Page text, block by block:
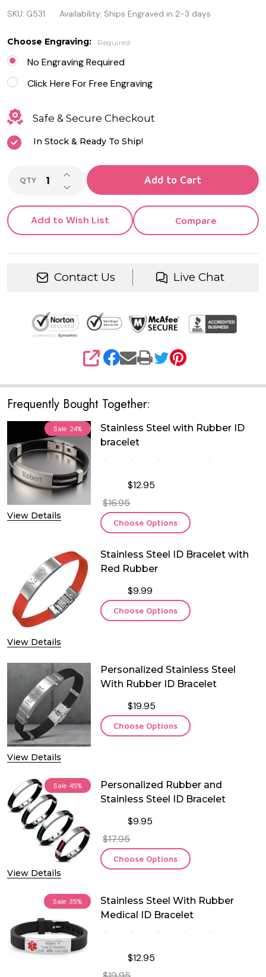
Blue
Rubber
ID
Bracelet
SKU: G531 Availability: Ships Engraved in 2-3 days
Choose Engraving: Required
No Engraving Required
Click Here For Free Engraving
Safe & Secure Checkout
In Stock & Ready To Ship!
QTY DECREASE QUANTITY OF UNDEFINED
INCREASE QUANTITY OF UNDEFINED
Add to Cart
Add to Wish List Compare
Contact Us Live Chat
SHARE
Frequently Bought Together:
Sale 24%
View Details
Stainless Steel with Rubber ID
bracelet
$12.95
$16.95
Choose Options
View Details
Stainless Steel ID Bracelet with
Red Rubber
$9.99
Choose Options
View Details
Personalized Stainless Steel
With Rubber ID Bracelet
$19.95
Choose Options
Sale 45%
View Details
Personalized Rubber and
Stainless Steel ID Bracelet
$9.95
$17.95
Choose Options
Sale 35%
Stainless Steel With Rubber
Medical ID Bracelet
$12.95